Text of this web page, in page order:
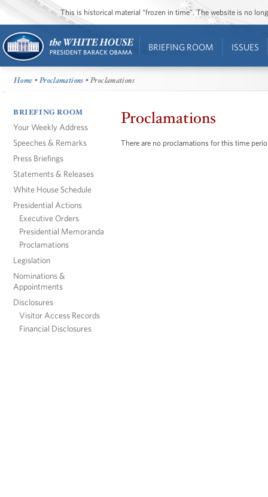
This is historical material “frozen in time”. The website is no
BRIEFING ROOM ISSUES
Home •Proclamations • Proclamations
BRIEFING ROOM
Your Weekly Address
Speeches & Remarks
Press Briefings
Statements & Releases
White House Schedule
Presidential Actions
Executive Orders
Presidential Memoranda
Proclamations
Legislation
Nominations &
Appointments
Disclosures
Visitor Access Records
Financial Disclosures
Proclamations
There are no proclamations for this time